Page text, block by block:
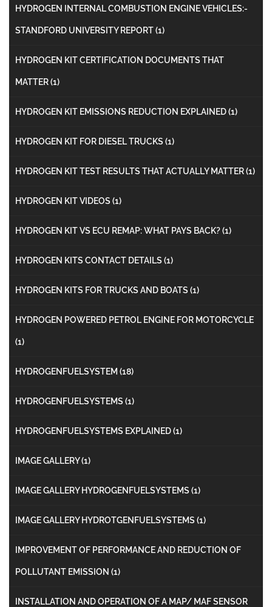
HYDROGEN INTERNAL COMBUSTION ENGINE VEHICLES:-
STANDFORD UNIVERSITY REPORT(1)
HYDROGEN KIT CERTIFICATION DOCUMENTS THAT
MATTER(1)
HYDROGEN KIT EMISSIONS REDUCTION EXPLAINED(1)
HYDROGEN KIT FOR DIESEL TRUCKS (1)
HYDROGEN KIT TEST RESULTS THAT ACTUALLY MATTER(1)
HYDROGEN KIT VIDEOS (1)
HYDROGEN KIT VS ECU REMAP: WHAT PAYS BACK?(1)
HYDROGEN KITS CONTACT DETAILS (1)
HYDROGEN KITS FOR TRUCKS AND BOATS (1)
HYDROGEN POWERED PETROL ENGINE FOR MOTORCYCLE
(1)
HYDROGENFUELSYSTEM (18)
HYDROGENFUELSYSTEMS (1)
HYDROGENFUELSYSTEMS EXPLAINED(1)
IMAGE GALLERY(1)
IMAGE GALLERY HYDROGENFUELSYSTEMS (1)
IMAGE GALLERY HYDROTGENFUELSYSTEMS (1)
IMPROVEMENT OF PERFORMANCE AND REDUCTION OF
POLLUTANT EMISSION (1)
INSTALLATION AND OPERATION OF A MAP/ MAF SENSOR